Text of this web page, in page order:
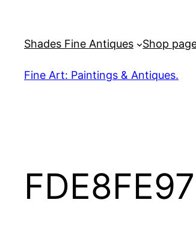
content
Shades Fine Antiques Shop
Fine Art: Paintings & Antiques.